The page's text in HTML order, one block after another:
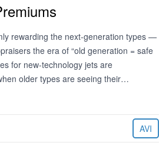
rewarding the next‑generation types —
the era of “old generation = safe
for new‑technology jets are
older types are seeing their…
AVI